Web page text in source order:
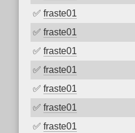
✅ fraste01
✅ fraste01
✅ fraste01
✅ fraste01
✅ fraste01
✅ fraste01
✅ fraste01